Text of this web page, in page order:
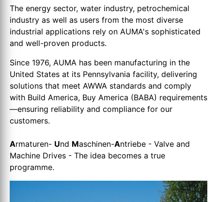
The energy sector, water industry, petrochemical
industry as well as users from the most diverse
industrial applications rely on AUMA's sophisticated
and well-proven products.
Since 1976, AUMA has been manufacturing in the
United States at its Pennsylvania facility, delivering
solutions that meet AWWA standards and comply
with Build America, Buy America (BABA) requirements
—ensuring reliability and compliance for our
customers.
Armaturen- Und Maschinen-Antriebe - Valve and
Machine Drives - The idea becomes a true
programme.